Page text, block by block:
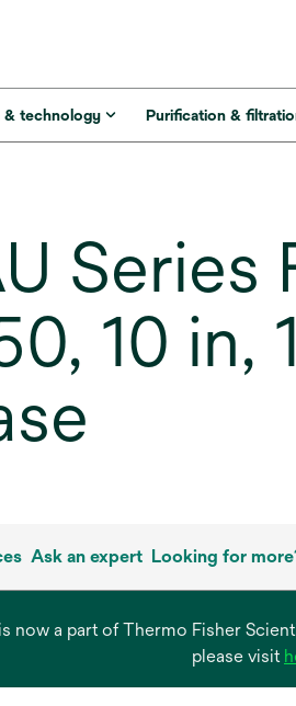
& technology Purification &
Series
10 in,
Ask an expert Looking for
now a part of Thermo Fisher
please visit